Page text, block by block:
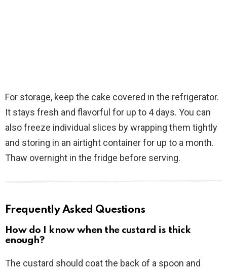
For storage, keep the cake covered in the refrigerator.
It stays fresh and flavorful for up to 4 days. You can
also freeze individual slices by wrapping them tightly
and storing in an airtight container for up to a month.
Thaw overnight in the fridge before serving.
Frequently Asked Questions
How do I know when the custard is thick
enough?
The custard should coat the back of a spoon and